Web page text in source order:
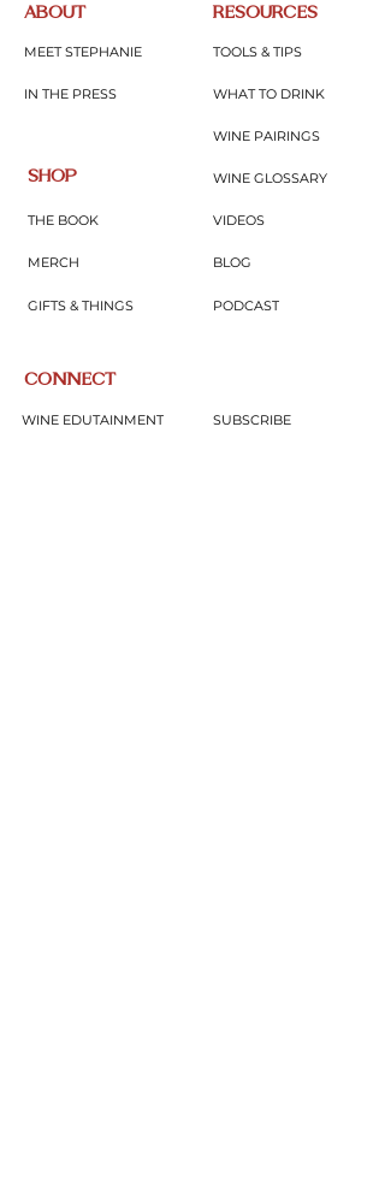
ABOUT
MEET STEPHANIE
IN THE PRESS
SHOP
THE BOOK
MERCH
GIFTS & THINGS
RESOURCES
TOOLS & TIPS
WHAT TO DRINK
WINE PAIRINGS
WINE GLOSSARY
VIDEOS
BLOG
PODCAST
CONNECT
WINE EDUTAINMENT SUBSCRIBE